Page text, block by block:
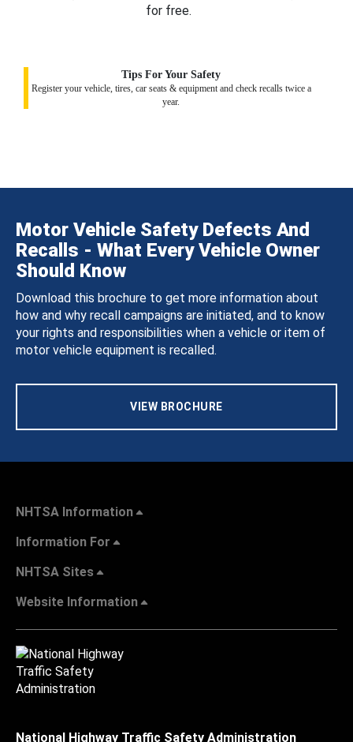
for free.
Tips For Your Safety
Register your vehicle, tires, car seats & equipment and check recalls twice a
year.
Motor Vehicle Safety Defects And
Recalls - What Every Vehicle Owner
Should Know
Download this brochure to get more information about
how and why recall campaigns are initiated, and to know
your rights and responsibilities when a vehicle or item of
motor vehicle equipment is recalled.
VIEW BROCHURE
NHTSA Information
Information For
NHTSA Sites
Website Information
National Highway Traffic Safety Administration